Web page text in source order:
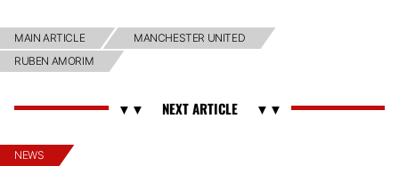
MAIN ARTICLE
MANCHESTER UNITED
RUBEN AMORIM
NEWS